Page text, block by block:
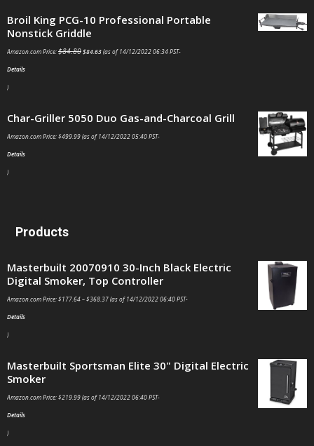
Broil King PCG-10 Professional Portable
Nonstick Griddle
Amazon.com Price:$84.80$84.63(as of 14/12/2022 06:34 PST-
Details
)
Char-Griller 5050 Duo Gas-and-Charcoal Grill
Amazon.com Price:$499.99(as of 14/12/2022 05:40 PST-
Details
)
Products
Masterbuilt 20070910 30-Inch Black Electric
Digital Smoker, Top Controller
Amazon.com Price:$177.64–$368.37(as of 14/12/2022 06:40 PST-
Details
)
Masterbuilt Sportsman Elite 30" Digital Electric
Smoker
Amazon.com Price:$219.99(as of 14/12/2022 06:40 PST-
Details
)